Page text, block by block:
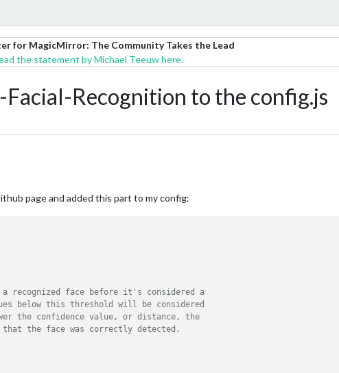
for MagicMirror: The Community Takes the Lead
the statement by Michael Teeuw here.
Recognition to the config.js
page and added this part to my config:
recognized face before it's considered a
below this threshold will be considered
the confidence value, or distance, the
the face was correctly detected.